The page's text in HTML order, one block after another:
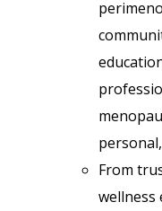
From
wellness